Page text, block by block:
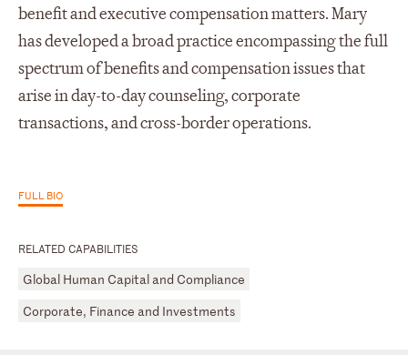
RELATED CAPABILITIES
Global Human Capital and Compliance
Corporate, Finance and Investments
benefit and executive compensation matters. Mary
has developed a broad practice encompassing the full
spectrum of benefits and compensation issues that
arise in day-to-day counseling, corporate
transactions, and cross-border operations.
FULL BIO